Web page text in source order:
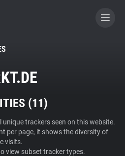
CONTRIBUTOR
(11)
trackers seen on this website.
per page, it shows the diversity of
visits.
view subset tracker types.